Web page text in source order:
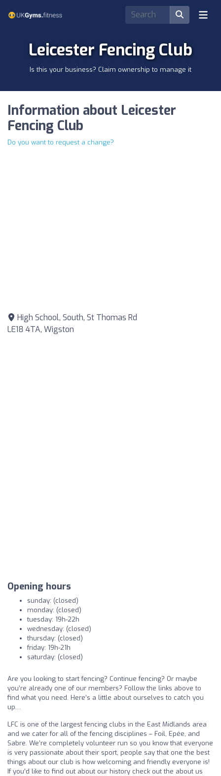
Leicester Fencing Club
Is this your business? Claim ownership to manage it
Information about Leicester
Fencing Club
Do you want to request a change?
High School, South, St Thomas Rd
LE18 4TA, Wigston
Opening hours
sunday: (closed)
monday: (closed)
tuesday: 19h-22h
wednesday: (closed)
thursday: (closed)
friday: 19h-21h
saturday: (closed)
Are you looking to start fencing? Continue fencing? Or maybe
you’re already one of our members? Follow the links above to
find what you need. Here’s a little about ourselves to catch you
up…
LFC is one of the largest fencing clubs in the East Midlands area
and we cater for all of the fencing disciplines – Foil, Epée, and
Sabre. We’re completely volunteer run so you know that everyone
is very passionate about their sport, people say that one the best
things about our club is how welcoming and friendly everyone is!
If you’d like to find out about our history check out the about us